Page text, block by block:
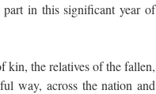
in this significant year of
kin, the relatives of the fallen,
way, across the nation and